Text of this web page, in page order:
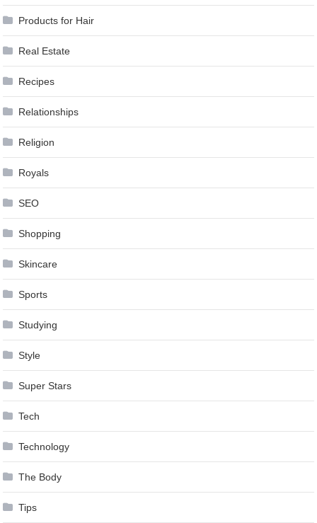
Products for Hair
Real Estate
Recipes
Relationships
Religion
Royals
SEO
Shopping
Skincare
Sports
Studying
Style
Super Stars
Tech
Technology
The Body
Tips